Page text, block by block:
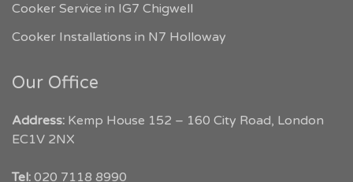
Cooker Service in IG7 Chigwell
Cooker Installations in N7 Holloway
Our Office
Address: Kemp House 152 – 160 City Road, London
EC1V 2NX
Tel: 020 7118 8990
My London Tradesmen